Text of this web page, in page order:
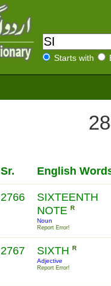
Starts with
Sr. English
2766
SIXTEENTH
NOTE R
Noun
Report Error!
2767 SIXTH R
Adjective
Report Error!